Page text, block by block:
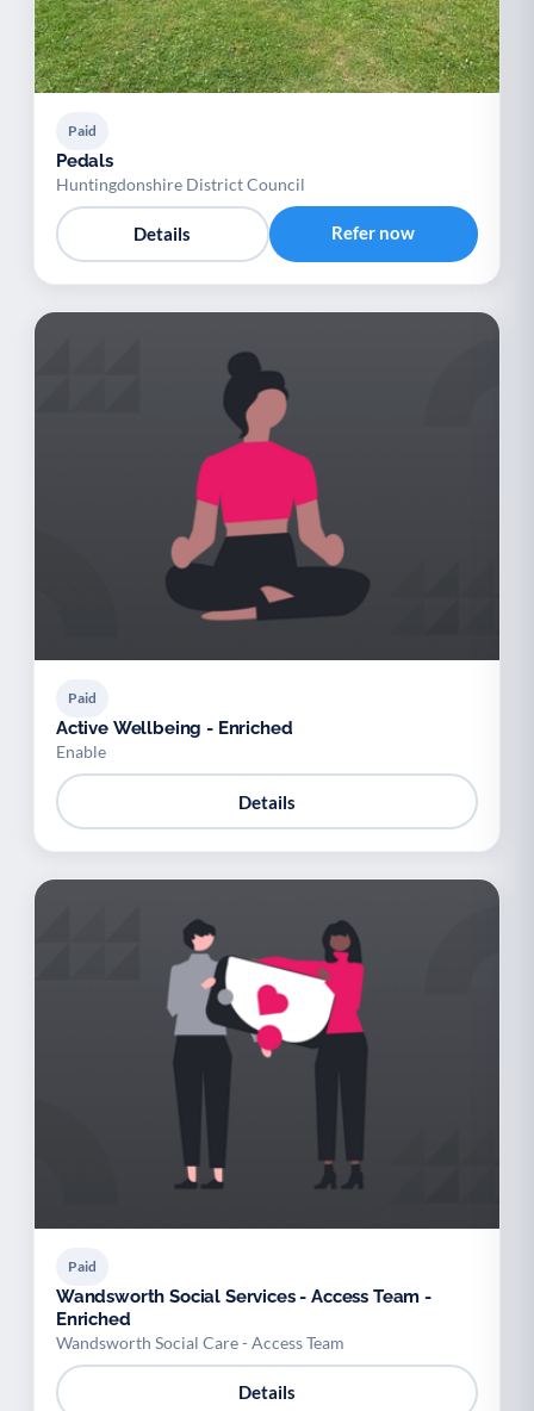
Paid
Pedals
Huntingdonshire District Council
Details Refer now
Paid
Active Wellbeing - Enriched
Enable
Details
Paid
Wandsworth Social Services - Access Team -
Enriched
Wandsworth Social Care - Access Team
Details